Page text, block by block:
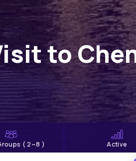
to
( 2~8 ) Active